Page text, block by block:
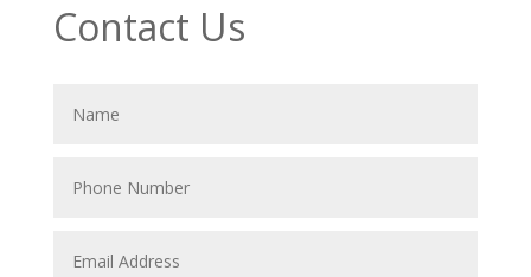
Contact Us